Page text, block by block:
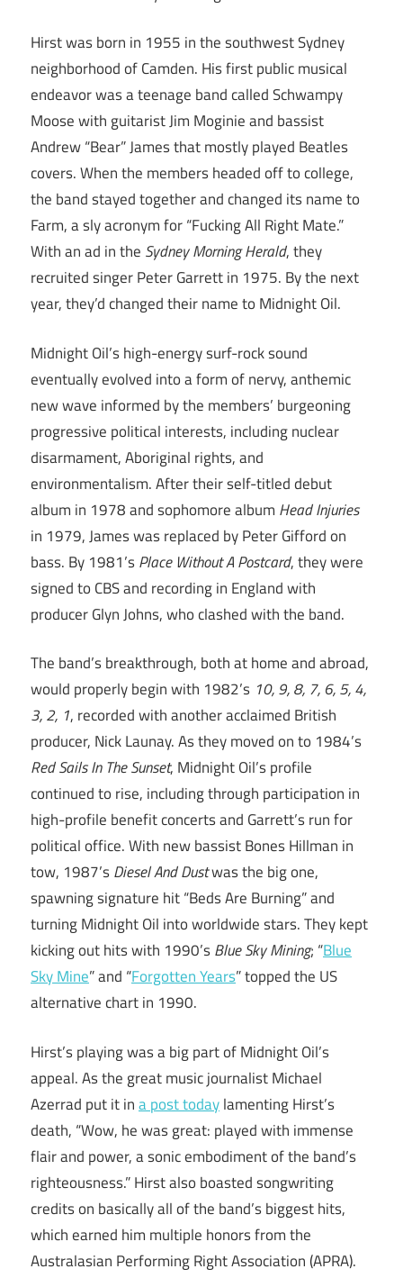
Hirst was born in 1955 in the southwest Sydney
neighborhood of Camden. His first public musical
endeavor was a teenage band called Schwampy
Moose with guitarist Jim Moginie and bassist
Andrew “Bear” James that mostly played Beatles
covers. When the members headed off to college,
the band stayed together and changed its name to
Farm, a sly acronym for “Fucking All Right Mate.”
With an ad in the Sydney Morning Herald, they
recruited singer Peter Garrett in 1975. By the next
year, they’d changed their name to Midnight Oil.
Midnight Oil’s high-energy surf-rock sound
eventually evolved into a form of nervy, anthemic
new wave informed by the members’ burgeoning
progressive political interests, including nuclear
disarmament, Aboriginal rights, and
environmentalism. After their self-titled debut
album in 1978 and sophomore album Head Injuries
in 1979, James was replaced by Peter Gifford on
bass. By 1981’sPlace Without A Postcard, they were
signed to CBS and recording in England with
producer Glyn Johns, who clashed with the band.
The band’s breakthrough, both at home and abroad,
would properly begin with 1982’s 10, 9, 8, 7, 6, 5, 4,
3, 2, 1, recorded with another acclaimed British
producer, Nick Launay. As they moved on to 1984’s
Red Sails In The Sunset, Midnight Oil’s profile
continued to rise, including through participation in
high-profile benefit concerts and Garrett’s run for
political office. With new bassist Bones Hillman in
tow, 1987’sDiesel And Dustwas the big one,
spawning signature hit “Beds Are Burning” and
turning Midnight Oil into worldwide stars. They kept
kicking out hits with 1990’sBlue Sky Mining; “Blue
Sky Mine” and “Forgotten Years” topped the US
alternative chart in 1990.
Hirst’s playing was a big part of Midnight Oil’s
appeal. As the great music journalist Michael
Azerrad put it ina post todaylamenting Hirst’s
death, “Wow, he was great: played with immense
flair and power, a sonic embodiment of the band’s
righteousness.” Hirst also boasted songwriting
credits on basically all of the band’s biggest hits,
which earned him multiple honors from the
Australasian Performing Right Association (APRA).